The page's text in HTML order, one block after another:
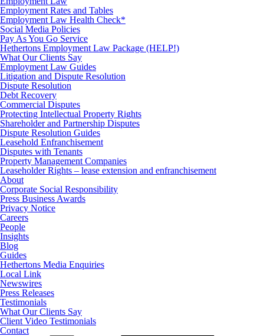
Employment Rates and Tables
Employment Law Health Check*
Social Media Policies
Pay As You Go Service
Hethertons Employment Law Package (HELP!)
What Our Clients Say
Employment Law Guides
Litigation and Dispute Resolution
Dispute Resolution
Debt Recovery
Commercial Disputes
Protecting Intellectual Property Rights
Shareholder and Partnership Disputes
Dispute Resolution Guides
Leasehold Enfranchisement
Disputes with Tenants
Property Management Companies
Leaseholder Rights – lease extension and enfranchisement
About
Corporate Social Responsibility
Press Business Awards
Privacy Notice
Careers
People
Insights
Blog
Guides
Hethertons Media Enquiries
Local Link
Newswires
Press Releases
Testimonials
What Our Clients Say
Client Video Testimonials
Contact